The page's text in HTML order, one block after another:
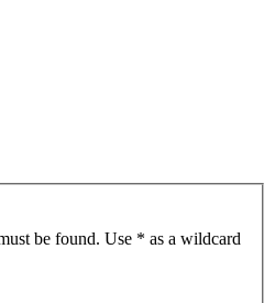
be found. Use * as a wildcard